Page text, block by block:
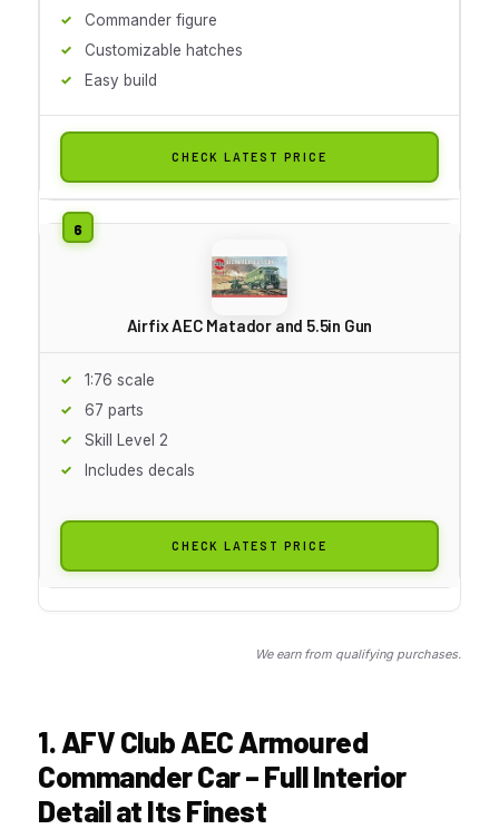
Commander figure
Customizable hatches
Easy build
CHECK LATEST PRICE
Airfix AEC Matador and 5.5in Gun
1:76 scale
67 parts
Skill Level 2
Includes decals
CHECK LATEST PRICE
We earn from qualifying purchases.
1. AFV Club AEC Armoured
Commander Car – Full Interior
Detail at Its Finest